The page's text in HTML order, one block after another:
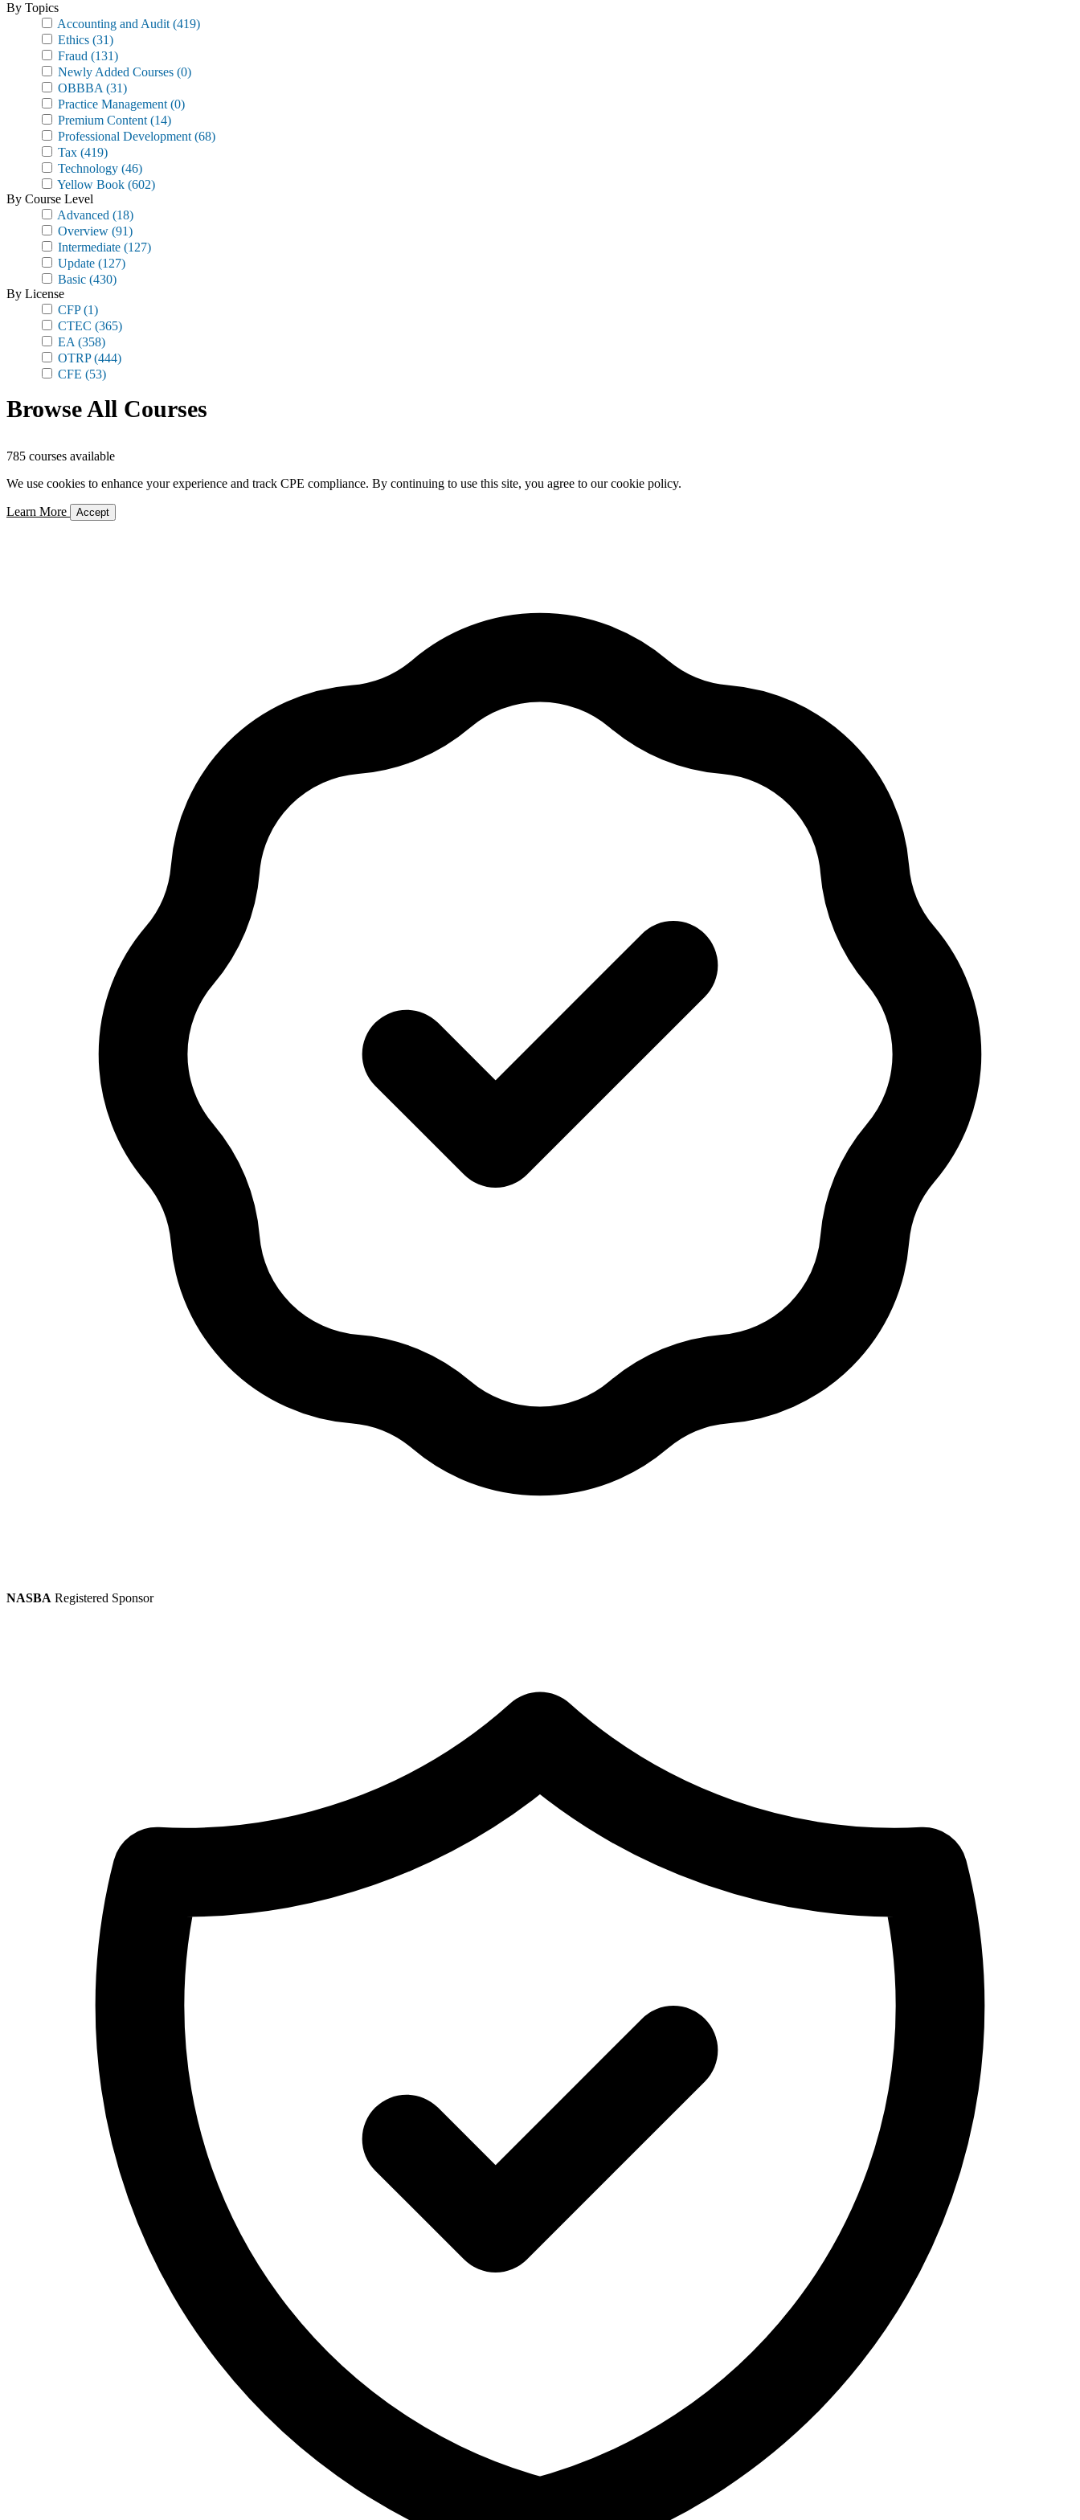
By Topics
Accounting and Audit (419)
Ethics (31)
Fraud (131)
Newly Added Courses (0)
OBBBA (31)
Practice Management (0)
Premium Content (14)
Professional Development (68)
Tax (419)
Technology (46)
Yellow Book (602)
By Course Level
Advanced (18)
Overview (91)
Intermediate (127)
Update (127)
Basic (430)
By License
CFP(1)
CTEC (365)
EA (358)
OTRP(444)
CFE (53)
Browse All Courses
785 courses available
We use cookies to enhance your experience and track CPE compliance. By continuing to use this site, you agree to our cookie policy.
Learn More Accept
NASBA Registered Sponsor